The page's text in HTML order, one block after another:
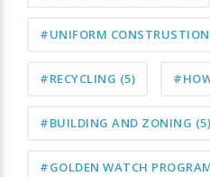
#UNIFORM CONSTRUSTION
#RECYCLING (5)
#BUILDING AND ZONING (5)
#GOLDEN WATCH